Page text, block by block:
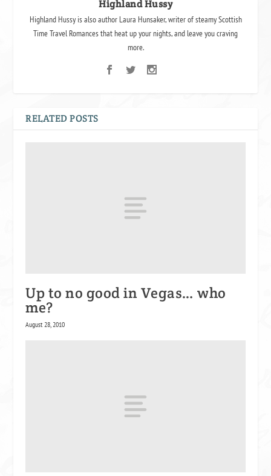
Highland Hussy
Highland Hussy is also author Laura Hunsaker, writer of steamy Scottish
Time Travel Romances that heat up your nights, and leave you craving
more.
RELATED POSTS
Up to no good in Vegas… who
me?
August 28, 2010